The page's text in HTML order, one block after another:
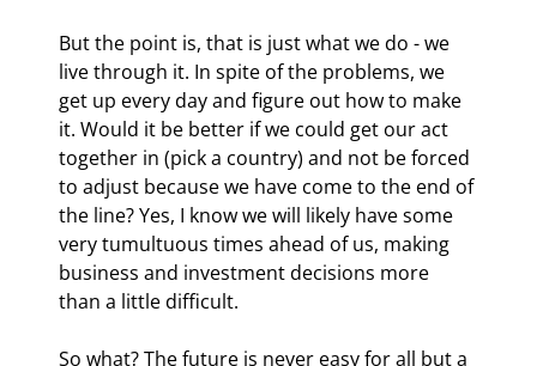
But the point is, that is just what we do - we
live through it. In spite of the problems, we
get up every day and figure out how to make
it. Would it be better if we could get our act
together in (pick a country) and not be forced
to adjust because we have come to the end of
the line? Yes, I know we will likely have some
very tumultuous times ahead of us, making
business and investment decisions more
than a little difficult.
So what? The future is never easy for all but a